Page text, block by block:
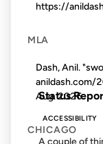
Status
ACCESSIBILITY
A couple of
https://
MLA
Dash, Anil.
anildash.com/
Aug. 2026.
CHICAGO